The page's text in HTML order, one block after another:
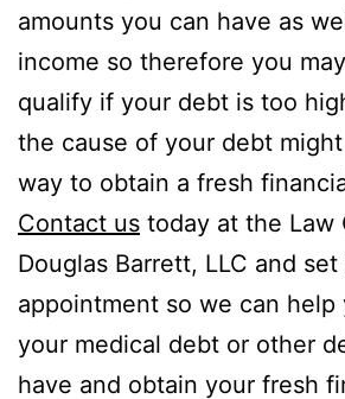
amounts you can have as
income so therefore you
qualify if your debt is too
the cause of your debt
way to obtain a fresh
Contact us today at the Law
Douglas Barrett, LLC and set
appointment so we can
your medical debt or other
have and obtain your fresh